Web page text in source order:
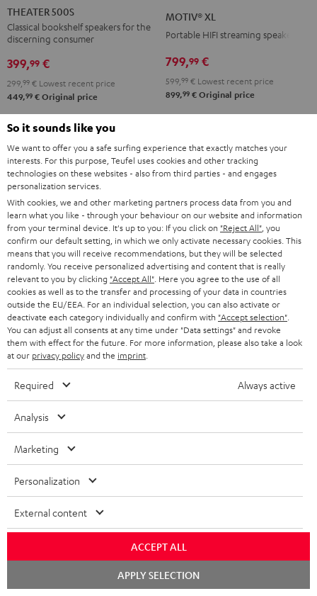
500S
Black
THEATER 500S
Classical bookshelf speakers for the
discerning consumer
399,99 €
299,99 € Lowest recent price
449,99 € Original price
MOTIV® XL
Portable HIFI streaming speaker
799,99 €
599, 99 € Lowest recent price
899,99 € Original price
DEFINION
3
anthracite
DEFINION
3
white
-
black
DEFINION 3
High-end floorstanding stereo
speakers
1.499,
1.199,99€Lowest recent price
Fender
x
ROCKSTER
Fender x Teufel ROCKSTER NEO
NEO
So it sounds like you
We want to offer you a safe surfing experience that exactly matches your
interests. For this purpose, Teufel uses cookies and other tracking
technologies on these websites - also from third parties - and engages
personalization services.
With cookies, we and other marketing partners process data from you and
learn what you like - through your behaviour on our website and information
from your terminal device. It's up to you: If you click on "Reject All" , you
confirm our default setting, in which we only activate necessary cookies. This
means that you will receive recommendations, but they will be selected
randomly. You receive personalized advertising and content that is really
relevant to you by clicking "Accept All" . Here you agree to the use of all
cookies as well as to the transfer and processing of your data in countries
outside the EU/EEA. For an individual selection, you can also activate or
deactivate each category individually and confirm with "Accept selection"
You can adjust all consents at any time under "Data settings" and revoke
them with effect for the future. For more information, please also take a look
at our privacy policyand the imprint
Required Always active
Analysis
Marketing
Personalization
External content
ACCEPT ALL
APPLY SELECTION